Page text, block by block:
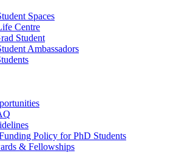
Spaces
Centre
Student
Ambassadors
Policy for PhD Students
& Fellowships